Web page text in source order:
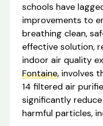
schools have
improvements to
breathing clean,
effective solution,
indoor air quality
Fontaine, involves
14 filtered air
significantly
harmful particles,